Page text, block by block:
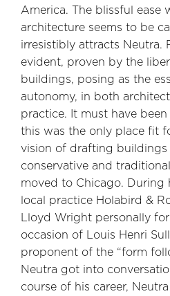
America. The blissful ease
architecture seems to be
irresistibly attracts Neutra.
evident, proven by the
buildings, posing as the
autonomy, in both
practice. It must have
this was the only place fit
vision of drafting
conservative and
moved to Chicago. During
local practice Holabird &
Lloyd Wright personally
occasion of Louis Henri
proponent of the “form
Neutra got into
course of his career,